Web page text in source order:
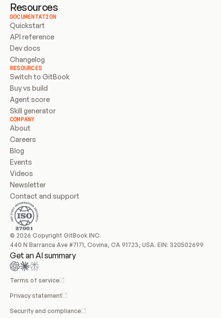
Resources
DOCUMENTATION
Quickstart
API reference
Dev docs
Changelog
RESOURCES
Switch to GitBook
Buy vs build
Agent score
Skill generator
COMPANY
About
Careers
Blog
Events
Videos
Newsletter
Contact and support
© 2026 Copyright GitBook INC.
440 N Barranca Ave #7171, Covina, CA 91723, USA. EIN: 320502699
Get an AI summary
Terms of service
Privacy statement
Security and compliance